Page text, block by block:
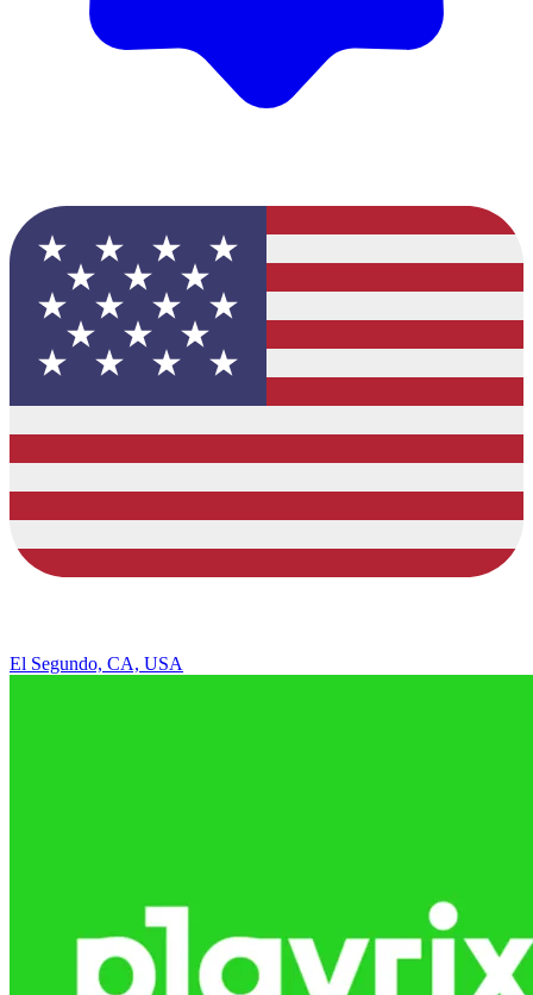
El Segundo, CA, USA